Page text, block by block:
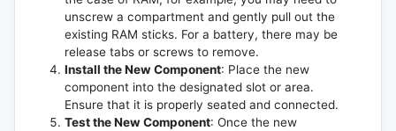
unscrew a compartment and gently pull out the
existing RAM sticks. For a battery, there may be
release tabs or screws to remove.
Install the New Component: Place the new
component into the designated slot or area.
Ensure that it is properly seated and connected.
Test the New Component: Once the new